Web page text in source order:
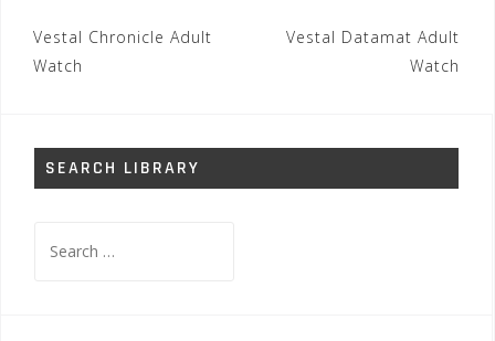
Post
navigation
Vestal Chronicle Adult
Watch
Vestal Datamat Adult
Watch
SEARCH LIBRARY
for: